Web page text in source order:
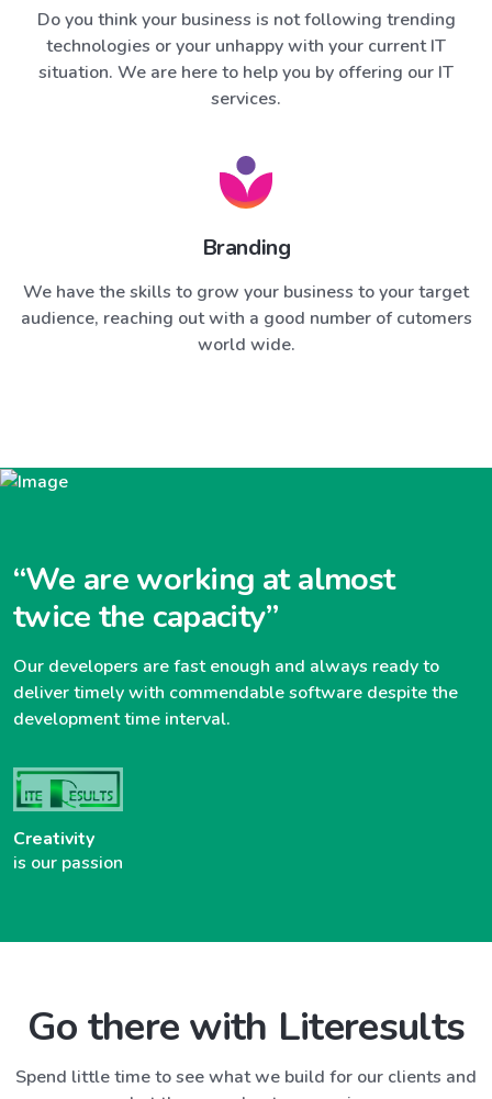
Do you think your business is not following trending
technologies or your unhappy with your current IT
situation. We are here to help you by offering our IT
services.
Branding
We have the skills to grow your business to your target
audience, reaching out with a good number of cutomers
world wide.
“We are working at almost
twice the capacity”
Our developers are fast enough and always ready to
deliver timely with commendable software despite the
development time interval.
Creativity
is our passion
Go there with Literesults
Spend little time to see what we build for our clients and